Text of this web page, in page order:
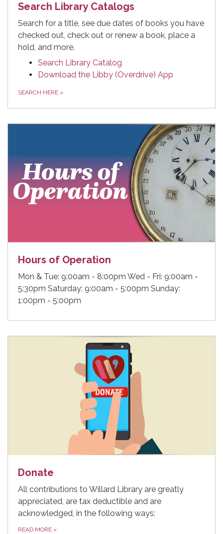
Search Library Catalogs
Search for a title, see due dates of books you have
checked out, check out or renew a book, place a
hold, and more.
Search Library Catalog
Download the Libby (Overdrive) App
SEARCH HERE »
Hours of Operation
Mon & Tue: 9:00am - 8:00pm Wed - Fri: 9:00am -
5:30pm Saturday: 9:00am - 5:00pm Sunday:
1:00pm - 5:00pm
Donate
All contributions to Willard Library are greatly
appreciated, are tax deductible and are
acknowledged, in the following ways:
READ MORE »